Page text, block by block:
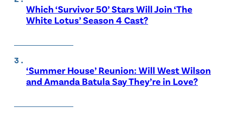
Which ‘Survivor 50’ Stars Will Join ‘The
White Lotus’ Season 4 Cast?
‘Summer House’ Reunion: Will West Wilson
and Amanda Batula Say They’re in Love?